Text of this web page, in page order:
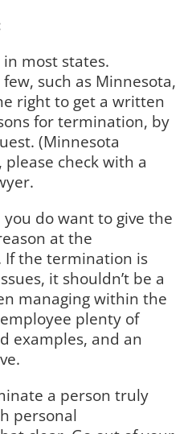
most states.
such as Minnesota,
right to get a written
for termination, by
(Minnesota
please check with a
do want to give the
at the
the termination is
it shouldn’t be a
managing within the
plenty of
examples, and an
a person truly
personal